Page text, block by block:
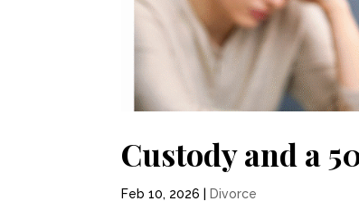
Custody and a
Feb 10, 2026 Divorce